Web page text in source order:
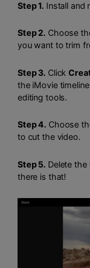
Step 1. Install and
Step 2. Choose
you want to trim
Step 3. Click
the iMovie
editing tools.
Step 4. Choose
to cut the video.
Step 5. Delete
there is that!